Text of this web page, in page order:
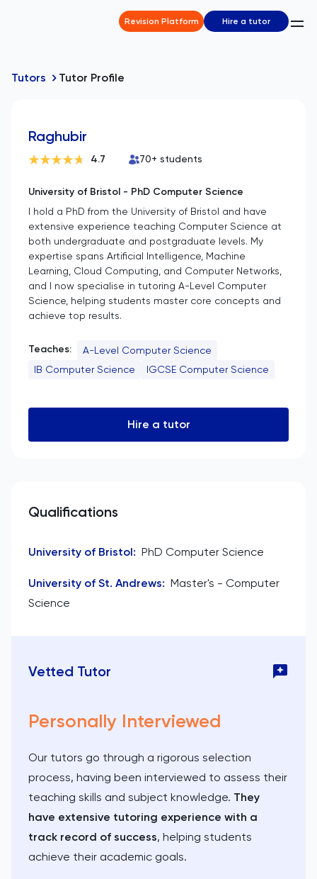
Revision Platform Hire a tutor
Tutors Tutor Profile
Raghubir
4.7 70+ students
University of Bristol - PhD Computer Science
I hold a PhD from the University of Bristol and have
extensive experience teaching Computer Science at
both undergraduate and postgraduate levels. My
expertise spans Artificial Intelligence, Machine
Learning, Cloud Computing, and Computer Networks,
and I now specialise in tutoring A-Level Computer
Science, helping students master core concepts and
achieve top results.
Teaches:
A-Level Computer Science
IB Computer Science
IGCSE Computer Science
Hire a tutor
Qualifications
University of Bristol: PhD Computer Science
University of St. Andrews: Master's - Computer
Science
Vetted Tutor
Personally Interviewed
Our tutors go through a rigorous selection
process, having been interviewed to assess their
teaching skills and subject knowledge. They
have extensive tutoring experience with a
track record of success, helping students
achieve their academic goals.